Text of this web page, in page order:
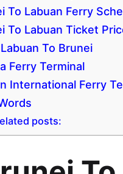
To Labuan Ferry
To Labuan Ticket
To Brunei
Ferry Terminal
International Ferry
posts: